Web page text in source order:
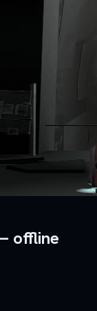
offline